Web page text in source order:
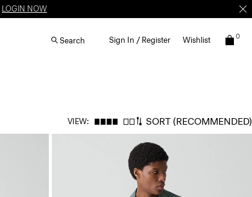
LOGIN NOW
Search Sign In / Register Wishlist 0
VIEW: SORT (RECOMMENDED)